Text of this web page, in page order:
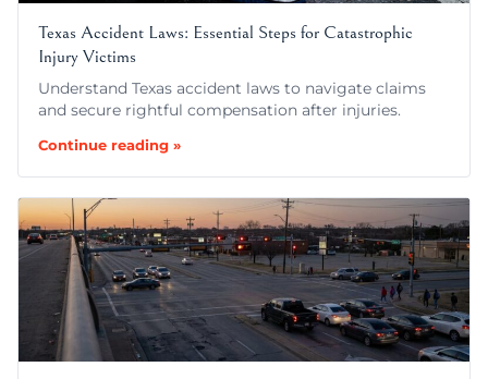
Texas Accident Laws: Essential Steps for Catastrophic
Injury Victims
Understand Texas accident laws to navigate claims
and secure rightful compensation after injuries.
Continue reading »